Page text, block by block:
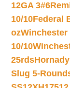
12GA 3#6
10/10Federal
ozWinchester
10/10
25rds
Slug 5-